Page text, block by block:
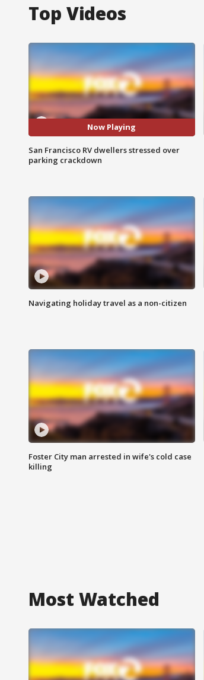
Top Videos
Now Playing
San Francisco RV dwellers stressed over
parking crackdown
Navigating holiday travel as a non-citizen
Foster City man arrested in wife's cold case
killing
Most Watched